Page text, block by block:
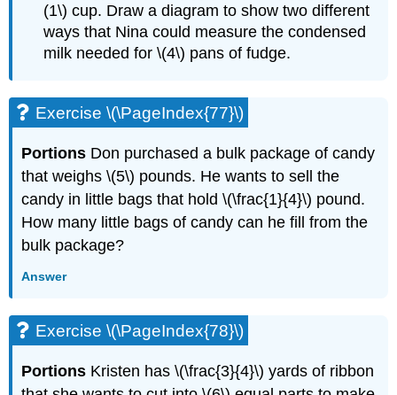
(1\) cup. Draw a diagram to show two different
ways that Nina could measure the condensed
milk needed for \(4\) pans of fudge.
Exercise \(\PageIndex{77}\)
Portions Don purchased a bulk package of candy
that weighs \(5\) pounds. He wants to sell the
candy in little bags that hold \(\frac{1}{4}\) pound.
How many little bags of candy can he fill from the
bulk package?
Answer
Exercise \(\PageIndex{78}\)
Portions Kristen has \(\frac{3}{4}\) yards of ribbon